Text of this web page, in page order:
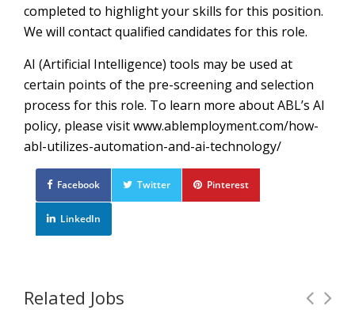
completed to highlight your skills for this position.
We will contact qualified candidates for this role.
AI (Artificial Intelligence) tools may be used at
certain points of the pre-screening and selection
process for this role. To learn more about ABL’s AI
policy, please visit www.ablemployment.com/how-
abl-utilizes-automation-and-ai-technology/
Facebook Twitter Pinterest
LinkedIn
Related Jobs